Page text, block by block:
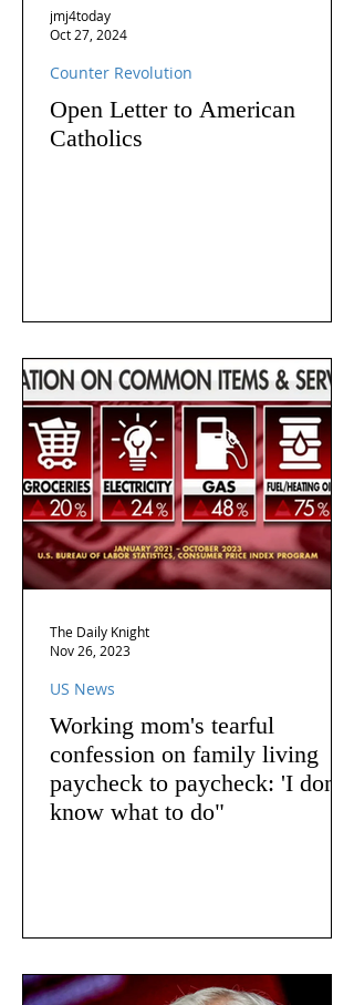
Open Letter to American
Catholics
Counter Revolution
jmj4today
Oct 27, 2024
Working mom's tearful
confession on family living
paycheck to paycheck: 'I don't
know what to do"
US News
The Daily Knight
Nov 26, 2023